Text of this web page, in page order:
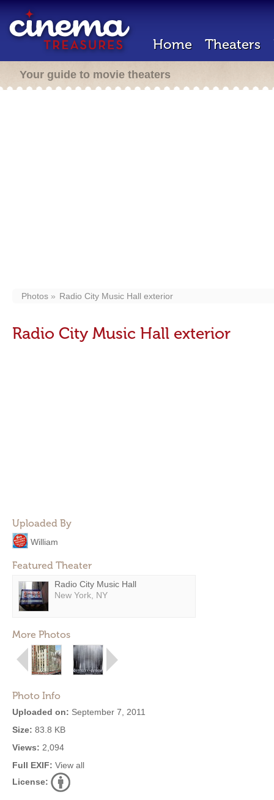
Home Theaters
Your guide to movie theaters
Photos Radio City Music Hall exterior
Radio City Music Hall exterior
Uploaded By
William
Featured Theater
Radio City Music Hall
New York, NY
More Photos
Photo Info
Uploaded on: September 7, 2011
Size: 83.8 KB
Views: 2,094
Full EXIF: View all
License: